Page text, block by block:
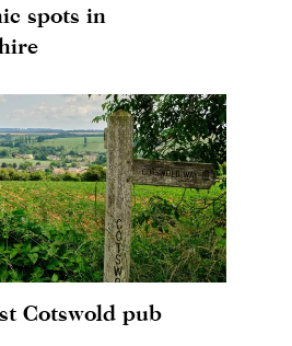
spots in
Cotswold pub